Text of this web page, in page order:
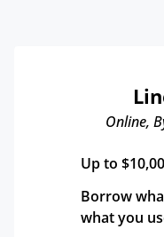
Online,
Up to
Borrow
what you